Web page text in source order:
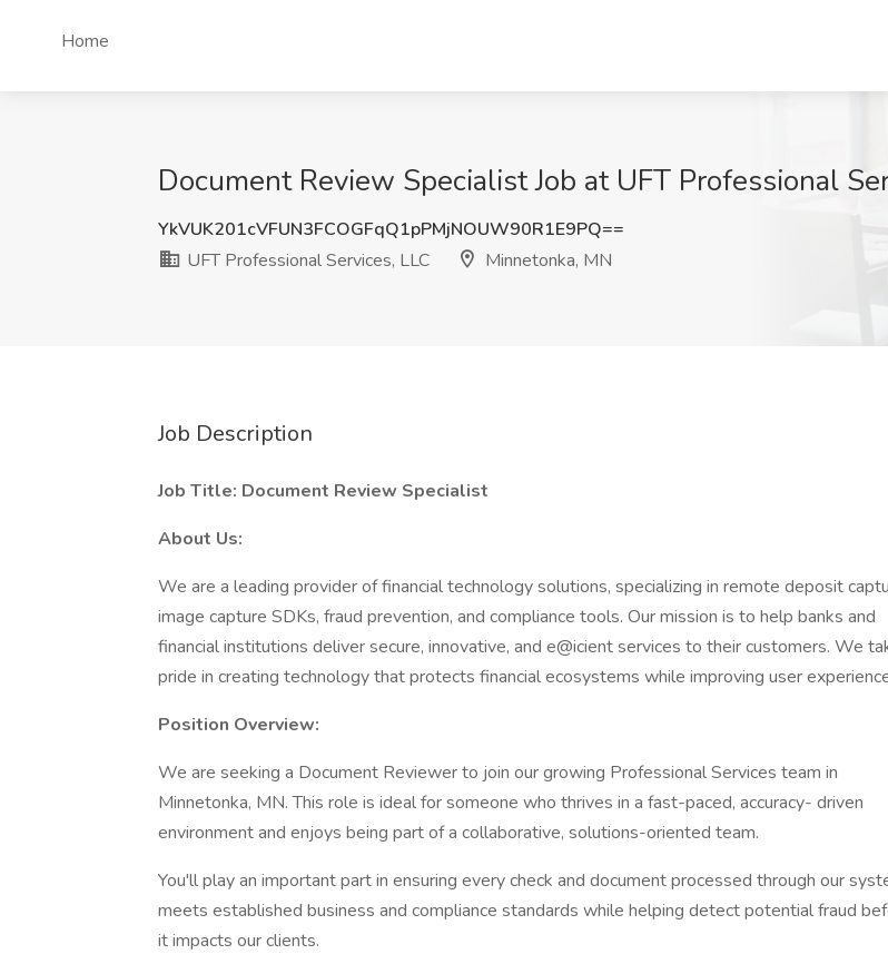
Home
Document Review Specialist Job at UFT Professional
YkVUK201cVFUN3FCOGFqQ1pPMjNOUW90R1E9PQ==
UFT Professional Services, LLC
Minnetonka, MN
Job Description
Job Title: Document Review Specialist
About Us:
We are a leading provider of financial technology solutions, specializing in remote deposit
image capture SDKs, fraud prevention, and compliance tools. Our mission is to help banks and
financial institutions deliver secure, innovative, and e@icient services to their customers. We
pride in creating technology that protects financial ecosystems while improving user
Position Overview:
We are seeking a Document Reviewer to join our growing Professional Services team in
Minnetonka, MN. This role is ideal for someone who thrives in a fast-paced, accuracy- driven
environment and enjoys being part of a collaborative, solutions-oriented team.
You'll play an important part in ensuring every check and document processed through our
meets established business and compliance standards while helping detect potential fraud
it impacts our clients.